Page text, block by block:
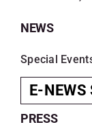
NEWS
Special
E-NEWS
PRESS